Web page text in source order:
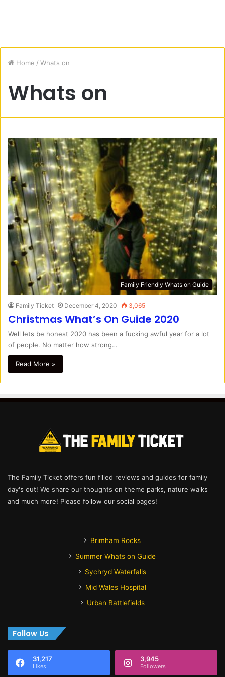
Home / Whats on
Whats on
Family Friendly Whats on Guide
Family Ticket December 4, 2020 3,065
Christmas What’s On Guide 2020
Well lets be honest 2020 has been a fucking awful year for a lot
of people. No matter how strong…
Read More »
The Family Ticket offers fun filled reviews and guides for family
day's out! We share our thoughts on theme parks, nature walks
and much more! Please follow our social pages!
Brimham Rocks
Summer Whats on Guide
Sychryd Waterfalls
Mid Wales Hospital
Urban Battlefields
Follow Us
31,217
Likes
3,945
Followers